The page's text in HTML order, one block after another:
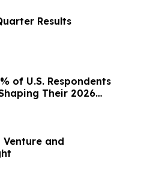
Results
of U.S. Respondents
Their 2026
and